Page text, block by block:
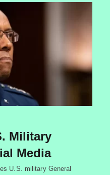
Military
Media
U.S. military General